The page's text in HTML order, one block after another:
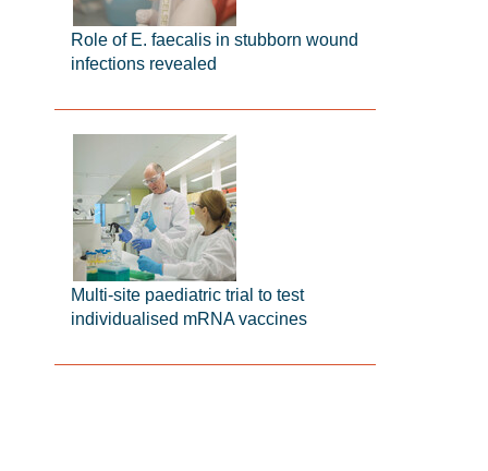
Role of E. faecalis in stubborn wound
infections revealed
Multi-site paediatric trial to test
individualised mRNA vaccines